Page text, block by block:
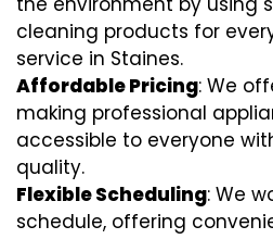
cleaning products for
service in Staines.
Affordable Pricing: We
making professional
accessible to everyone
quality.
Flexible Scheduling: We
schedule, offering